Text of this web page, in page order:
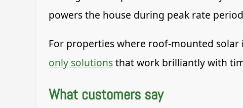
powers the house during peak rate
For properties where roof-mounted
only solutionsthat work brilliantly with
What customers say